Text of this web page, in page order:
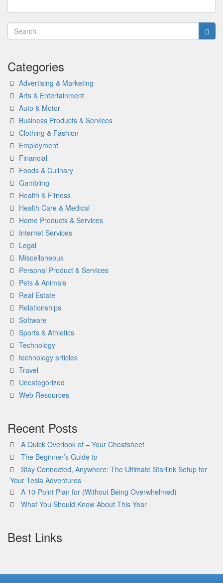
Categories
Advertising & Marketing
Arts & Entertainment
Auto & Motor
Business Products & Services
Clothing & Fashion
Employment
Financial
Foods & Culinary
Gambling
Health & Fitness
Health Care & Medical
Home Products & Services
Internet Services
Legal
Miscellaneous
Personal Product & Services
Pets & Animals
Real Estate
Relationships
Software
Sports & Athletics
Technology
technology articles
Travel
Uncategorized
Web Resources
Recent Posts
A Quick Overlook of – Your Cheatsheet
The Beginner’s Guide to
Stay Connected, Anywhere: The Ultimate Starlink Setup for
Your Tesla Adventures
A 10-Point Plan for (Without Being Overwhelmed)
What You Should Know About This Year
Best Links